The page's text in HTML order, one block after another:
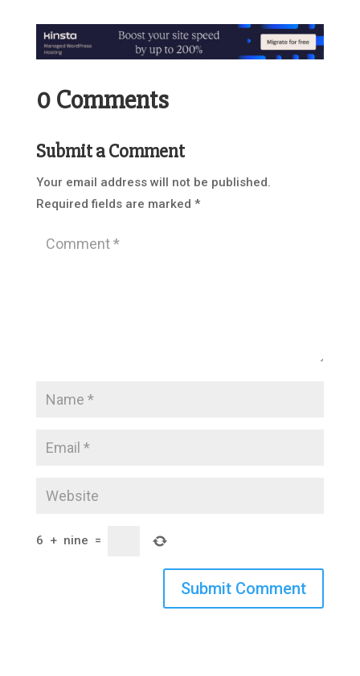
0 Comments
Submit a Comment
Your email address will not be published.
Required fields are marked *
6 + nine =
Submit Comment